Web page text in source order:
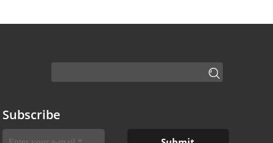
Subscribe